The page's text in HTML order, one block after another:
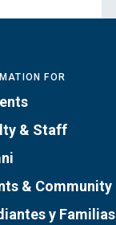
FOR
& Staff
& Community
y Familias